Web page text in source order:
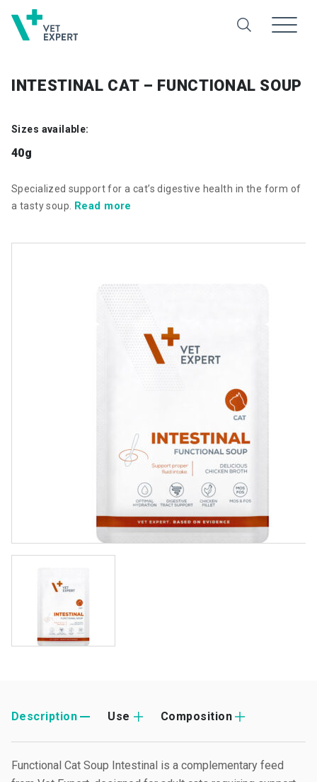
INTESTINAL CAT – FUNCTIONAL SOUP
Sizes available:
40g
Specialized support for a cat’s digestive health in the form of
a tasty soup. Read more
Description Use Composition
Functional Cat Soup Intestinal is a complementary feed